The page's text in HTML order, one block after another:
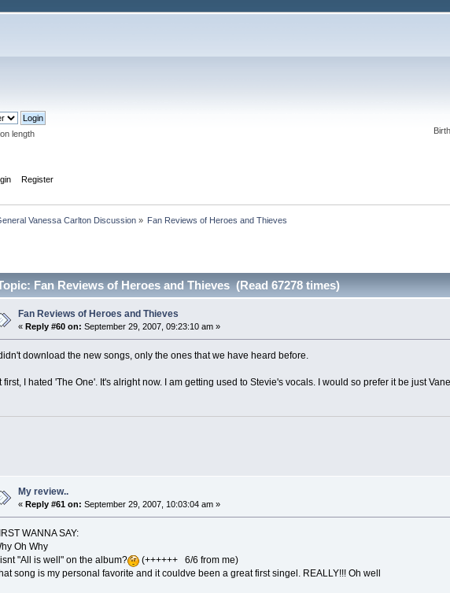
length
Register
Vanessa Carlton Discussion » Fan Reviews of Heroes and Thieves
Fan Reviews of Heroes and Thieves (Read 67278 times)
Fan Reviews of Heroes and Thieves
« Reply #60 on: September 29, 2007, 09:23:10 am »
didn't download the new songs, only the ones that we have heard before.
first, I hated 'The One'. It's alright now. I am getting used to Stevie's vocals. I would so prefer it be just
My review..
«Reply #61 on: September 29, 2007, 10:03:04 am »
WANNA SAY:
Oh Why
"All is well" on the album?
(++++++ 6/6 from me)
song is my personal favorite and it couldve been a great first singel. REALLY!!! Oh well